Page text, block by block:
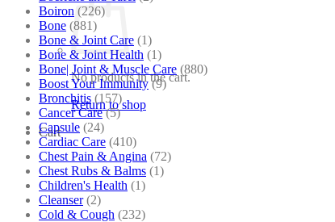
No products in the cart.
Return to shop
Cart
Boiron (226)
Bone (881)
Bone & Joint Care (1)
Bone & Joint Health (1)
Bone| Joint & Muscle Care (880)
Boost Your Immunity (9)
Bronchitis (157)
Cancer Care (5)
Capsule (24)
Cardiac Care (410)
Chest Pain & Angina (72)
Chest Rubs & Balms (1)
Children's Health (1)
Cleanser (2)
Cold & Cough (232)